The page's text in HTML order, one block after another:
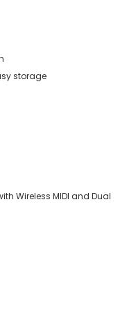
storage
Wireless MIDI and Dual